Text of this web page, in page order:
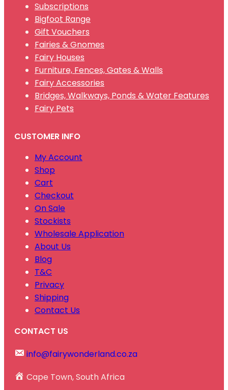
Subscriptions
Bigfoot Range
Gift Vouchers
Fairies & Gnomes
Fairy Houses
Furniture, Fences, Gates & Walls
Fairy Accessories
Bridges, Walkways, Ponds & Water Features
Fairy Pets
CUSTOMER INFO
My Account
Shop
Cart
Checkout
On Sale
Stockists
Wholesale Application
About Us
Blog
T&C
Privacy
Shipping
Contact Us
CONTACT US
info@fairywonderland.co.za
Cape Town, South Africa